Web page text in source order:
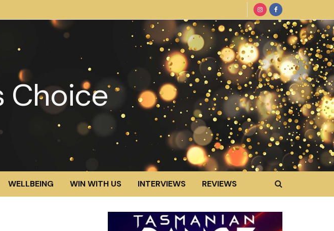
WELLBEING WIN WITH US INTERVIEWS REVIEWS